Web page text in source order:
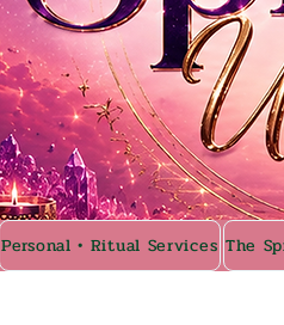
Personal • Ritual Services The